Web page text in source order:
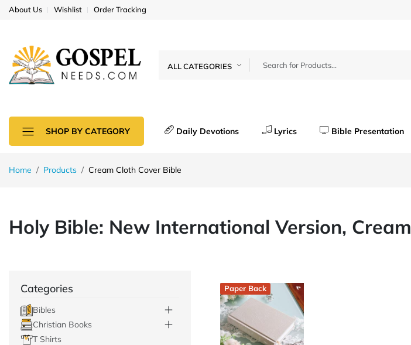
About Us Wishlist Order Tracking
ALL CATEGORIES
SHOP BY CATEGORY Daily Devotions Lyrics Bible Presentation
Home Products Cream Cloth Cover Bible
Holy Bible: New International Version, Cream
Categories
Bibles
Christian Books
T Shirts
Paper Back